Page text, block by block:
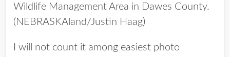
Wildlife Management Area in Dawes County.
(NEBRASKAland/Justin Haag)
I will not count it among easiest photo